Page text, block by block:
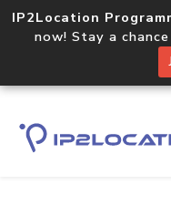
IP2Location
now! Stay a